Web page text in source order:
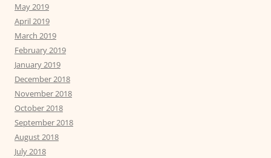
May 2019
April 2019
March 2019
February 2019
January 2019
December 2018
November 2018
October 2018
September 2018
August 2018
July 2018